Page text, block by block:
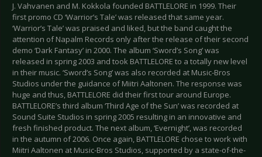
J. Vahvanen and M. Kokkola founded BATTLELORE in 1999. Their
first promo CD ‘Warrior’s Tale’ was released that same year.
‘Warrior’s Tale’ was praised and liked, but the band caught the
attention of Napalm Records only after the release of their second
demo ‘Dark Fantasy’ in 2000. The album ‘Sword’s Song’ was
released in spring 2003 and took BATTLELORE to a totally new level
in their music. ‘Sword’s Song’ was also recorded at Music-Bros
Studios under the guidance of Miitri Aaltonen. The response was
huge and thus, BATTLELORE did their first tour around Europe.
BATTLELORE’s third album ‘Third Age of the Sun’ was recorded at
Sound Suite Studios in spring 2005 resulting in an innovative and
fresh finished product. The next album, ‘Evernight’, was recorded
in the autumn of 2006. Once again, BATTLELORE chose to work with
Miitri Aaltonen at Music-Bros Studios, supported by a state-of-the-